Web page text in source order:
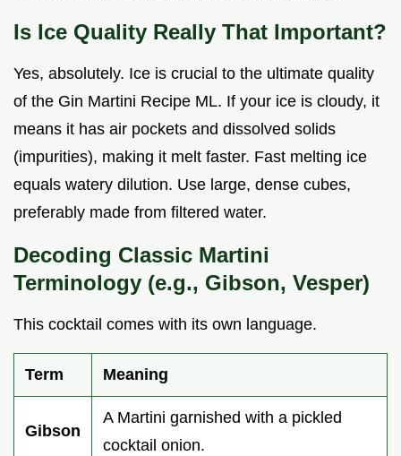
Is Ice Quality Really That Important?
Yes, absolutely. Ice is crucial to the ultimate quality
of the Gin Martini Recipe ML. If your ice is cloudy, it
means it has air pockets and dissolved solids
(impurities), making it melt faster. Fast melting ice
equals watery dilution. Use large, dense cubes,
preferably made from filtered water.
Decoding Classic Martini
Terminology (e.g., Gibson, Vesper)
This cocktail comes with its own language.
Term Meaning
Gibson
A Martini garnished with a pickled
cocktail onion.